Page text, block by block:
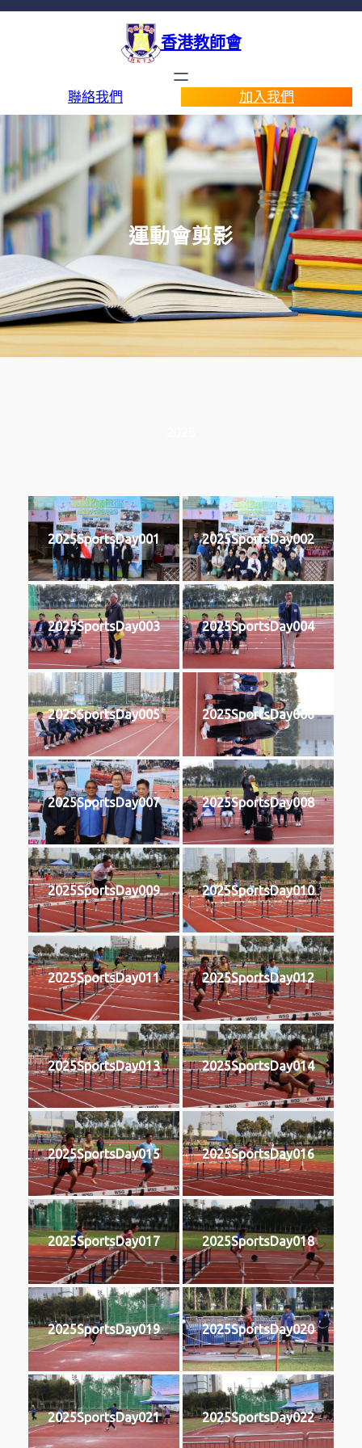
香港教師會
聯絡我們 加入我們
運動會剪影
2025SportsDay001 2025SportsDay002
2025SportsDay003 2025SportsDay004
2025SportsDay005 2025SportsDay006
2025SportsDay007 2025SportsDay008
2025SportsDay009 2025SportsDay010
2025SportsDay011 2025SportsDay012
2025SportsDay013 2025SportsDay014
2025SportsDay015 2025SportsDay016
2025SportsDay017 2025SportsDay018
2025SportsDay019 2025SportsDay020
2025SportsDay021 2025SportsDay022